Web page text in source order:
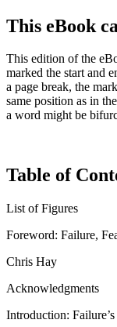
This eBook
This edition of the
marked the start and
a page break, the
same position as in
a word might be
Table of
List of Figures
Foreword: Failure,
Chris Hay
Acknowledgments
Introduction: